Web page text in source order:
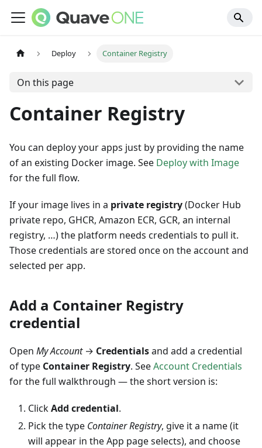
Deploy Container Registry
On this page
Container Registry
You can deploy your apps just by providing the name
of an existing Docker image. See Deploy with Image
for the full flow.
If your image lives in a private registry(Docker Hub
private repo, GHCR, Amazon ECR, GCR, an internal
registry, …) the platform needs credentials to pull it.
Those credentials are stored once on the account and
selected per app.
Add a Container Registry
credential
Open My Account→ Credentialsand add a credential
of type Container Registry. SeeAccount Credentials
for the full walkthrough — the short version is:
ClickAdd credential.
Pick the type Container Registry, give it a name (it
will appear in the App page selects), and choose